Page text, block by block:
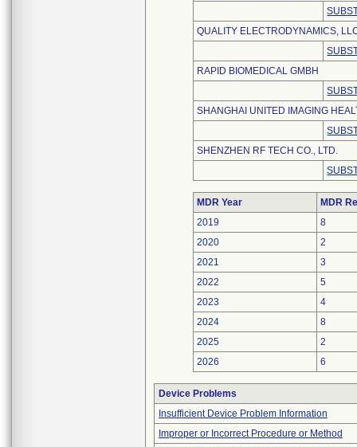
QUALITY ELECTRODYNAMICS,
RAPID BIOMEDICAL GMBH
SHANGHAI UNITED IMAGING
SHENZHEN RF TECH CO., LTD.
MDR Year
MDR
2019
8
2020
2
2021
3
2022
5
2023
4
2024
8
2025
2
2026
6
Device Problems
Insufficient Device Problem Information
Improper or Incorrect Procedure or Method